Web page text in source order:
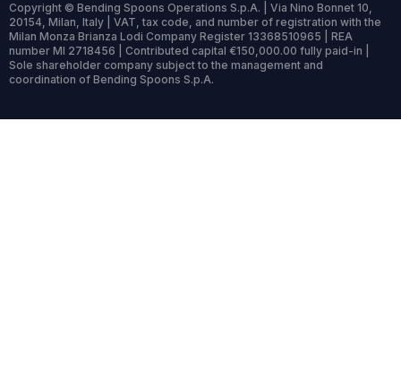
Copyright © Bending Spoons Operations S.p.A. | Via Nino Bonnet 10,
20154, Milan, Italy | VAT, tax code, and number of registration with the
Milan Monza Brianza Lodi Company Register 13368510965 | REA
number MI 2718456 | Contributed capital €150,000.00 fully paid-in |
Sole shareholder company subject to the management and
coordination of Bending Spoons S.p.A.